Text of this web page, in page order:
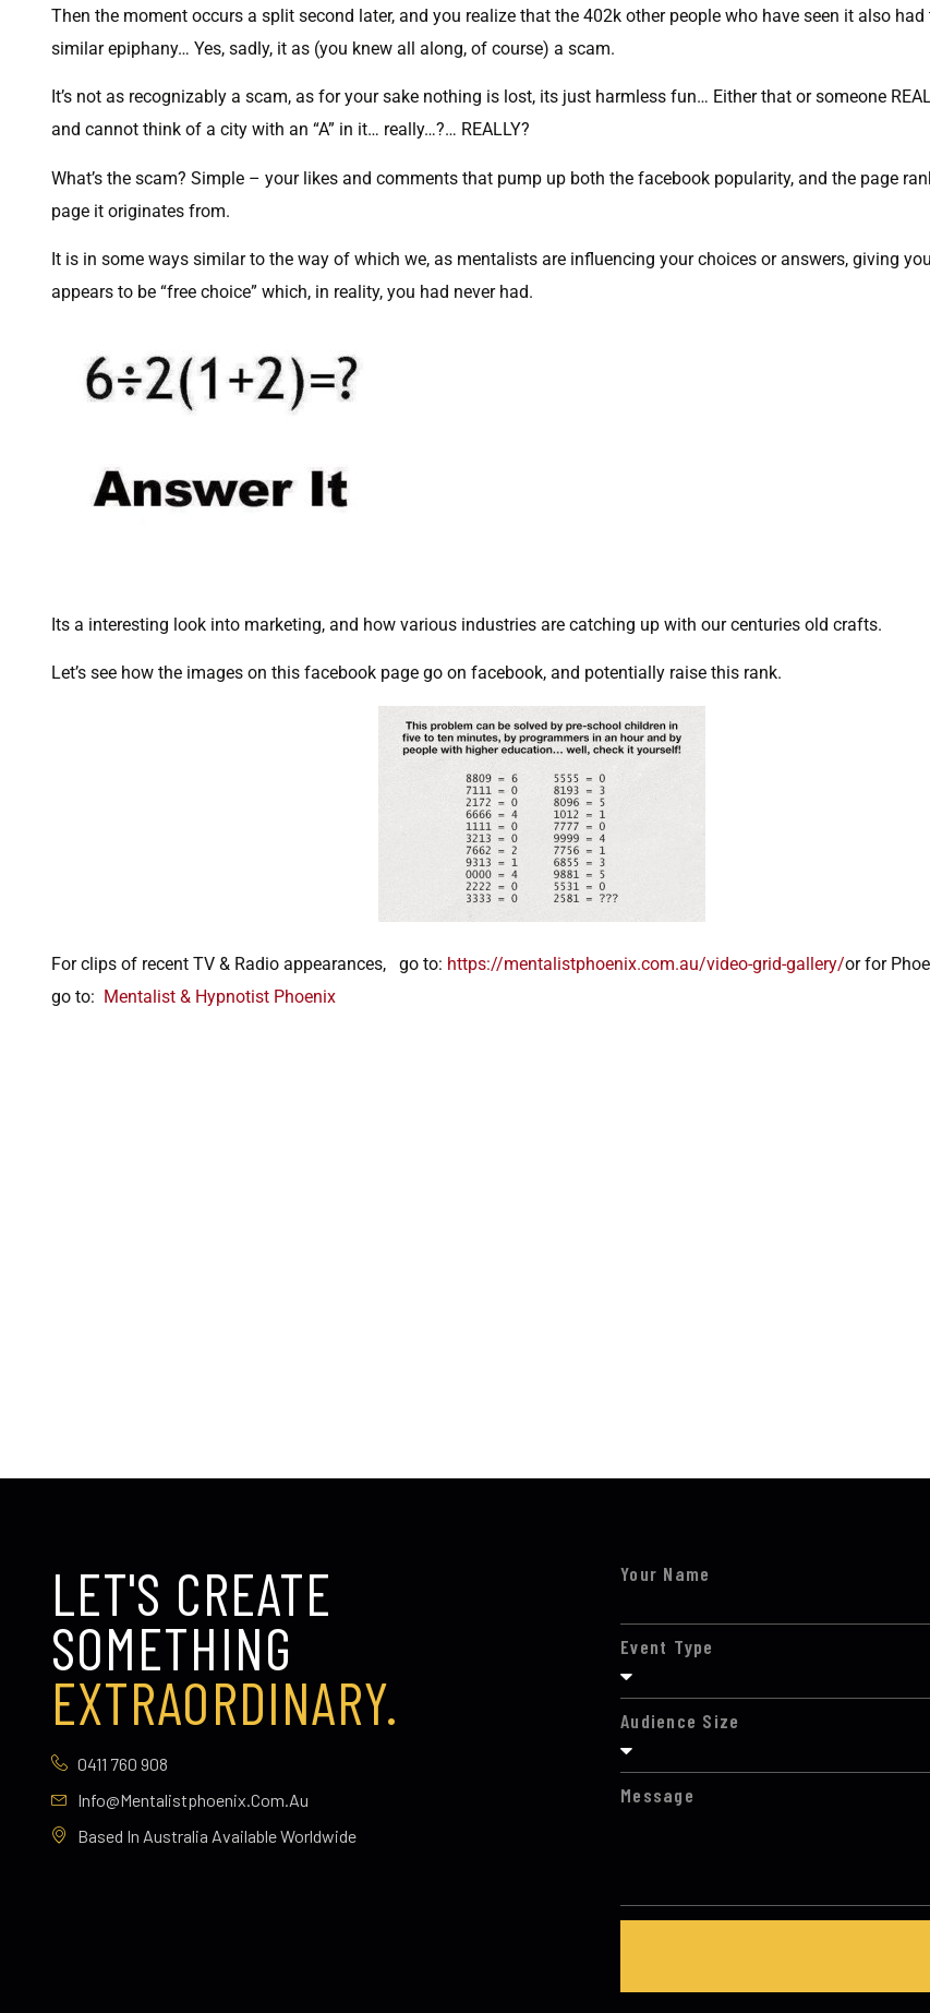
Then the moment occurs a split second later, and you realize that the 402k other people who have seen it also had
similar epiphany… Yes, sadly, it as (you knew all along, of course) a scam.
It’s not as recognizably a scam, as for your sake nothing is lost, its just harmless fun… Either that or someone
and cannot think of a city with an “A” in it… really…?… REALLY?
What’s the scam? Simple – your likes and comments that pump up both the facebook popularity, and the page
page it originates from.
It is in some ways similar to the way of which we, as mentalists are influencing your choices or answers, giving
appears to be “free choice” which, in reality, you had never had.
Its a interesting look into marketing, and how various industries are catching up with our centuries old crafts.
Let’s see how the images on this facebook page go on facebook, and potentially raise this rank.
For clips of recent TV & Radio appearances, go to: https://mentalistphoenix.com.au/video-grid-gallery/or for
go to: Mentalist & Hypnotist Phoenix
LET'S CREATE
SOMETHING
EXTRAORDINARY.
0411 760 908
Info@mentalistphoenix.com.au
Based In Australia Available Worldwide
Your Name
Event Type
Audience Size
Message